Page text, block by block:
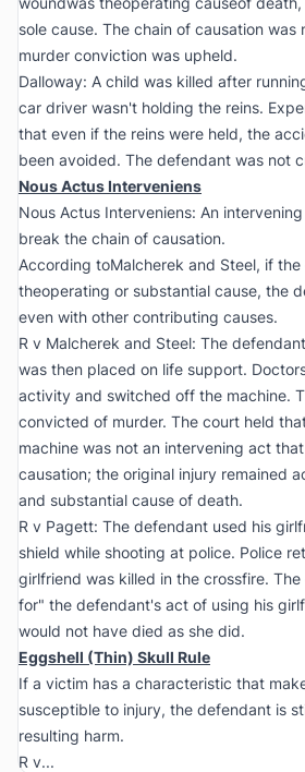
sole cause. The chain of causation
murder conviction was upheld.
Dalloway: A child was killed after
car driver wasn't holding the reins.
that even if the reins were held, the
been avoided. The defendant was not
Nous Actus Interveniens
Nous Actus Interveniens: An
break the chain of causation.
According toMalcherek and Steel, if
theoperating or substantial cause, the
even with other contributing causes.
R v Malcherek and Steel: The
was then placed on life support.
activity and switched off the machine.
convicted of murder. The court held
machine was not an intervening act
causation; the original injury remained
and substantial cause of death.
R v Pagett: The defendant used his
shield while shooting at police. Police
girlfriend was killed in the crossfire.
for" the defendant's act of using his
would not have died as she did.
Eggshell (Thin) Skull Rule
If a victim has a characteristic that
susceptible to injury, the defendant is
resulting harm.
R v...